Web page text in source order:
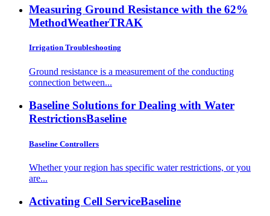
Measuring Ground Resistance with the 62%
MethodWeatherTRAK
Irrigation Troubleshooting
Ground resistance is a measurement of the conducting
connection between...
Baseline Solutions for Dealing with Water
RestrictionsBaseline
Baseline Controllers
Whether your region has specific water restrictions, or you
are...
Activating Cell ServiceBaseline